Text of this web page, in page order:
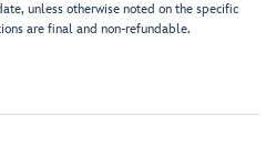
unless otherwise noted on the specific
are final and non-refundable.